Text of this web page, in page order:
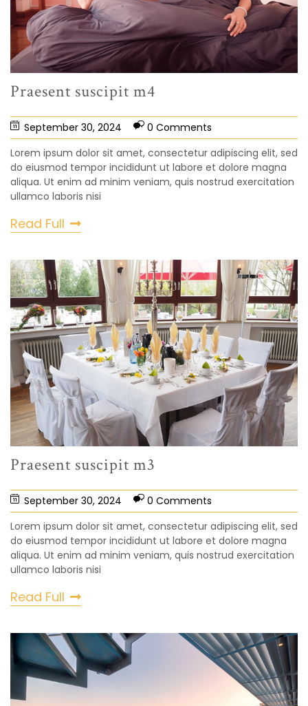
Praesent suscipit m4
September 30, 2024
0 Comments
Lorem ipsum dolor sit amet, consectetur adipiscing elit, sed
do eiusmod tempor incididunt ut labore et dolore magna
aliqua. Ut enim ad minim veniam, quis nostrud exercitation
ullamco laboris nisi
Read Full
Praesent suscipit m3
September 30, 2024
0 Comments
Lorem ipsum dolor sit amet, consectetur adipiscing elit, sed
do eiusmod tempor incididunt ut labore et dolore magna
aliqua. Ut enim ad minim veniam, quis nostrud exercitation
ullamco laboris nisi
Read Full